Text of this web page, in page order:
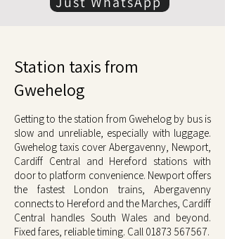
Station taxis from
Gwehelog
Getting to the station from Gwehelog by bus is
slow and unreliable, especially with luggage.
Gwehelog taxis cover Abergavenny, Newport,
Cardiff Central and Hereford stations with
door to platform convenience. Newport offers
the fastest London trains, Abergavenny
connects to Hereford and the Marches, Cardiff
Central handles South Wales and beyond.
Fixed fares, reliable timing. Call 01873 567567.